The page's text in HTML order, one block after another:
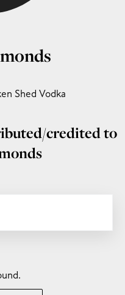
Shed Vodka
credited to